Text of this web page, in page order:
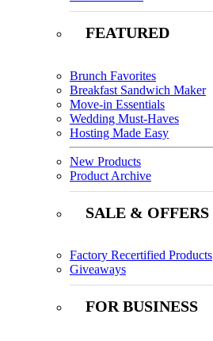
FEATURED
Brunch Favorites
Breakfast Sandwich Maker
Move-in Essentials
Wedding Must-Haves
Hosting Made Easy
New Products
Product Archive
SALE & OFFERS
Factory Recertified Products
Giveaways
FOR BUSINESS